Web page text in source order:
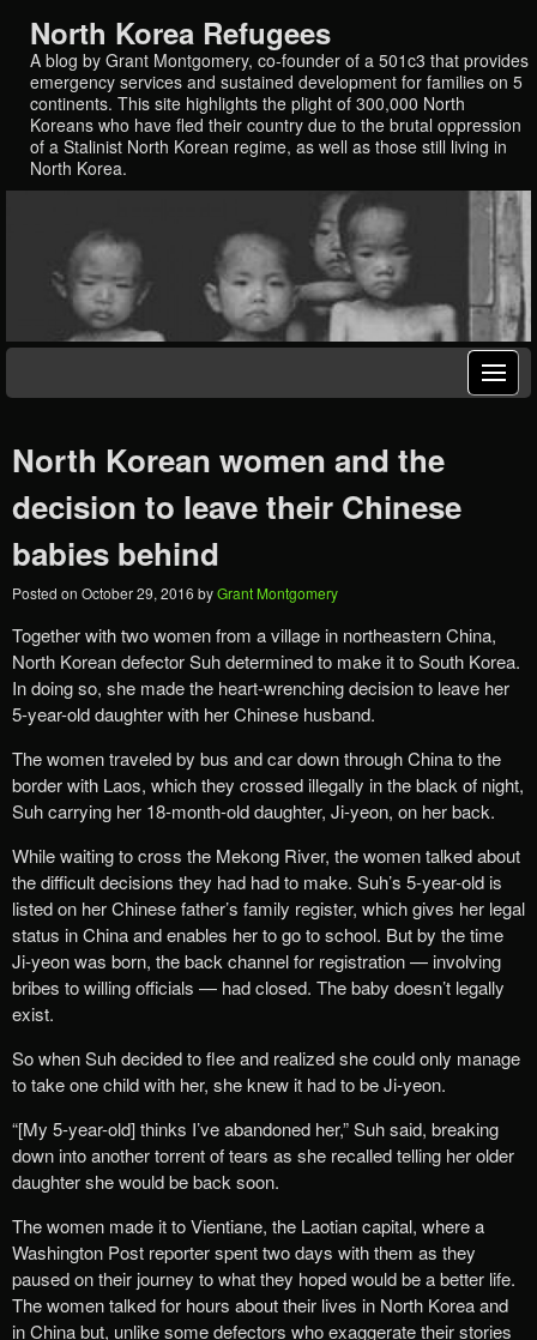
North Korea Refugees
A blog by Grant Montgomery, co-founder of a 501c3 that provides
emergency services and sustained development for families on 5
continents. This site highlights the plight of 300,000 North
Koreans who have fled their country due to the brutal oppression
of a Stalinist North Korean regime, as well as those still living in
North Korea.
North Korean women and the
decision to leave their Chinese
babies behind
Posted on October 29, 2016 byGrant Montgomery
Together with two women from a village in northeastern China,
North Korean defector Suh determined to make it to South Korea.
In doing so, she made the heart-wrenching decision to leave her
5-year-old daughter with her Chinese husband.
The women traveled by bus and car down through China to the
border with Laos, which they crossed illegally in the black of night,
Suh carrying her 18-month-old daughter, Ji-yeon, on her back.
While waiting to cross the Mekong River, the women talked about
the difficult decisions they had had to make. Suh’s 5-year-old is
listed on her Chinese father’s family register, which gives her legal
status in China and enables her to go to school. But by the time
Ji-yeon was born, the back channel for registration — involving
bribes to willing officials — had closed. The baby doesn’t legally
exist.
So when Suh decided to flee and realized she could only manage
to take one child with her, she knew it had to be Ji-yeon.
“[My 5-year-old] thinks I’ve abandoned her,” Suh said, breaking
down into another torrent of tears as she recalled telling her older
daughter she would be back soon.
The women made it to Vientiane, the Laotian capital, where a
Washington Post reporter spent two days with them as they
paused on their journey to what they hoped would be a better life.
The women talked for hours about their lives in North Korea and
in China but, unlike some defectors who exaggerate their stories